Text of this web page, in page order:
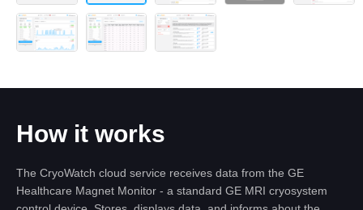
How it works
The CryoWatch cloud service receives data from the GE
Healthcare Magnet Monitor - a standard GE MRI cryosystem